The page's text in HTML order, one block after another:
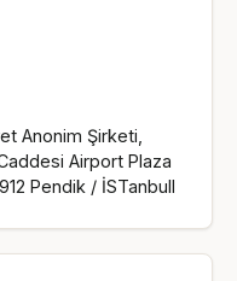
Anonim Şirketi,
Airport Plaza
Pendik / İSTanbull